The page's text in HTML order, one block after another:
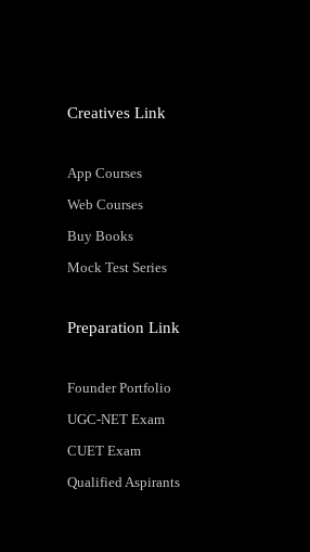
Creatives Link
App Courses
Web Courses
Buy Books
Mock Test Series
Preparation Link
Founder Portfolio
UGC-NET Exam
CUET Exam
Qualified Aspirants